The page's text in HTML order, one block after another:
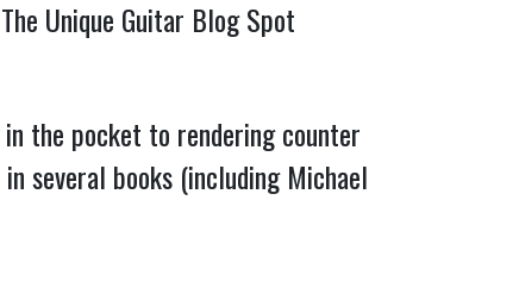
the pocket to rendering counter
several books (including Michael